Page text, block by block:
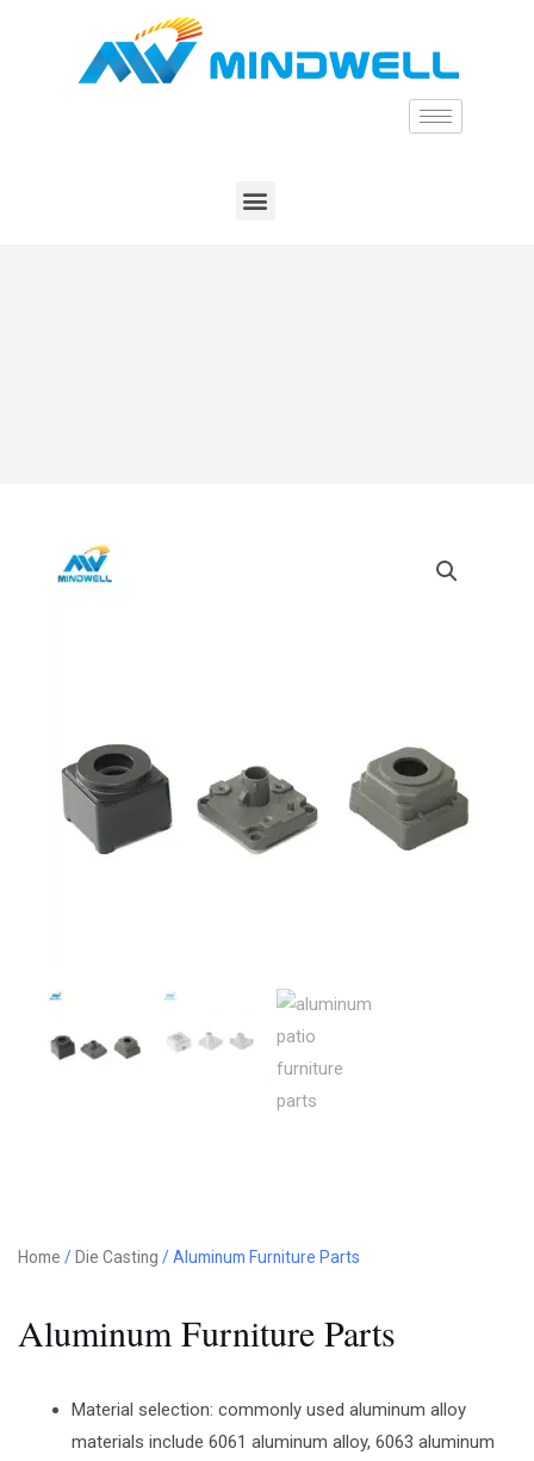
Home / Die Casting / Aluminum Furniture Parts
Aluminum Furniture Parts
Material selection: commonly used aluminum alloy
materials include 6061 aluminum alloy, 6063 aluminum